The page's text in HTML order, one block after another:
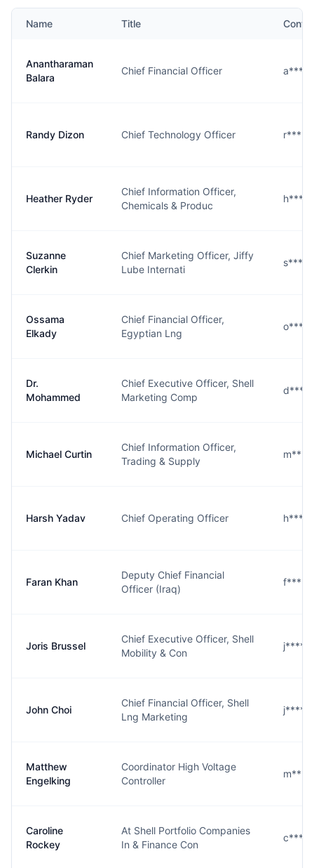
Name Title
Anantharaman
Balara
Chief Financial Officer
Randy Dizon Chief Technology Officer
Heather Ryder
Chief Information Officer,
Chemicals & Produc
Suzanne
Clerkin
Chief Marketing Officer, Jiffy
Lube Internati
Ossama
Elkady
Chief Financial Officer,
Egyptian Lng
Dr.
Mohammed
Chief Executive Officer, Shell
Marketing Comp
Michael Curtin
Chief Information Officer,
Trading & Supply
Harsh Yadav Chief Operating Officer
Faran Khan
Deputy Chief Financial
Officer (Iraq)
Joris Brussel
Chief Executive Officer, Shell
Mobility & Con
John Choi
Chief Financial Officer, Shell
Lng Marketing
Matthew
Engelking
Coordinator High Voltage
Controller
Caroline
Rockey
At Shell Portfolio Companies
In & Finance Con